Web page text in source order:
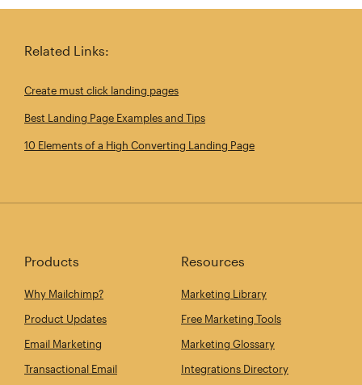
Related Links:
Create must click landing pages
Best Landing Page Examples and Tips
10 Elements of a High Converting Landing Page
Products
Why Mailchimp?
Product Updates
Email Marketing
Transactional Email
Resources
Marketing Library
Free Marketing Tools
Marketing Glossary
Integrations Directory